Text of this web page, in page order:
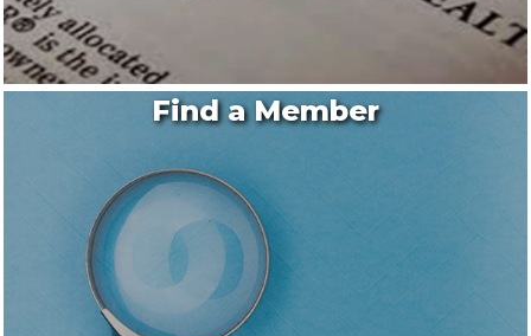
Find a Member